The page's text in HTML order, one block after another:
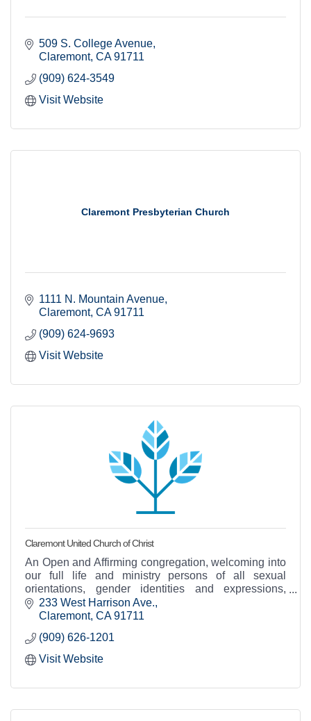
509 S. College Avenue
Claremont CA 91711
(909) 624-3549
Visit Website
Claremont Presbyterian Church
1111 N. Mountain Avenue
Claremont CA 91711
(909) 624-9693
Visit Website
Claremont United Church of Christ
An Open and Affirming congregation, welcoming into
our full life and ministry persons of all sexual
orientations, gender identities and expressions,
races, socioeconomic status, abilities...and more!
233 West Harrison Ave.
Claremont CA 91711
(909) 626-1201
Visit Website